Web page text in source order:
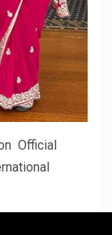
Official